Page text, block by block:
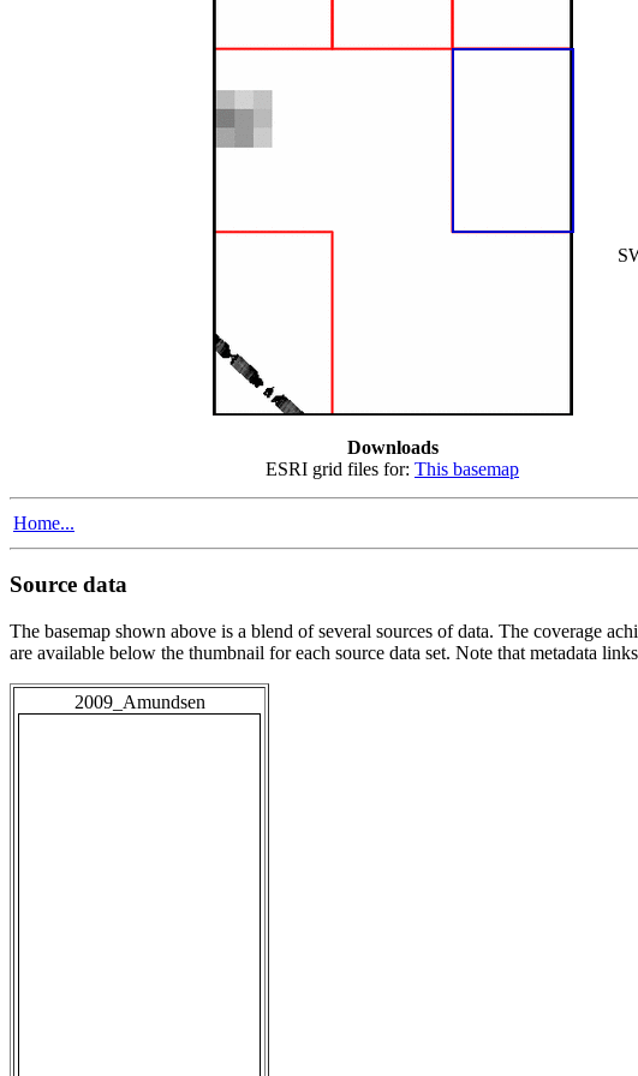
Downloads
ESRI grid files for: This basemap
Home...
Source data
The basemap shown above is a blend of several sources of data. The coverage
are available below the thumbnail for each source data set. Note that metadata
2009_Amundsen